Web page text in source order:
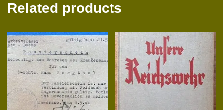
Related products